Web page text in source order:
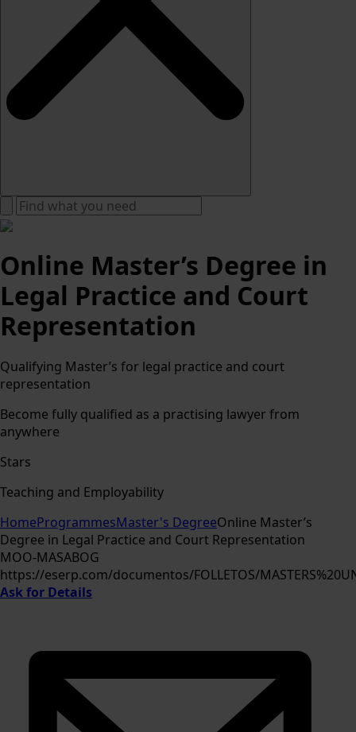
Online Master’s Degree in
Legal Practice and Court
Representation
Qualifying Master’s for legal practice and court
representation
Become fully qualified as a practising lawyer from
anywhere
Stars
Teaching and Employability
HomeProgrammesMaster's DegreeOnline Master’s
Degree in Legal Practice and Court Representation
MOO-MASABOG
https://eserp.com/documentos/FOLLETOS/
Ask for Details